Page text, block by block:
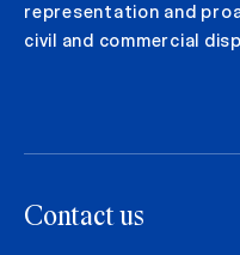
representation and
civil and commercial
Contact us